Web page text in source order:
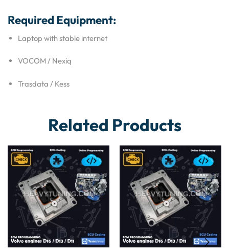
Required Equipment:
Laptop with stable internet
VOCOM / Nexiq
Trasdata / Kess
Related Products